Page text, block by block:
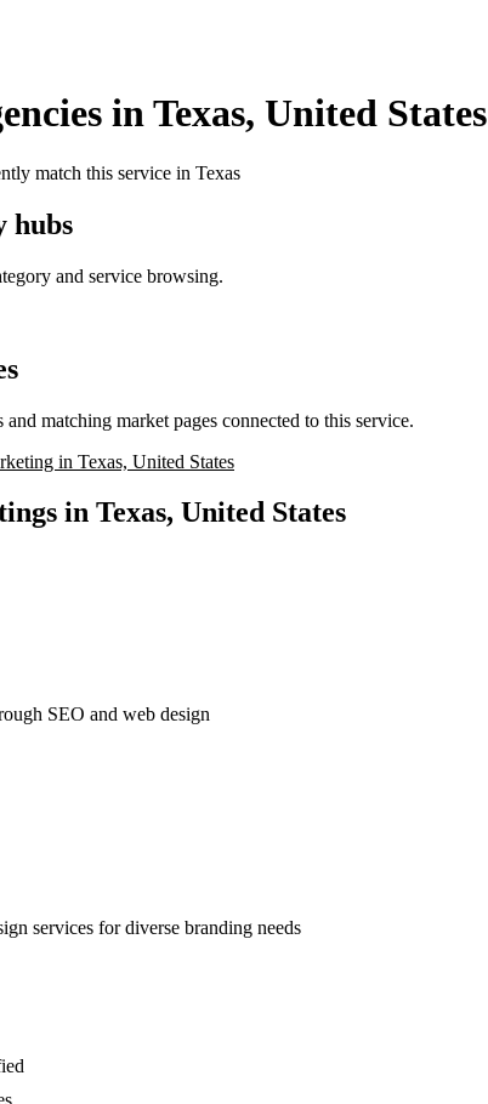
in Texas, United States
match this service in Texas
hubs
and service browsing.
matching market pages connected to this service.
in Texas, United States
in Texas, United States
SEO and web design
services for diverse branding needs